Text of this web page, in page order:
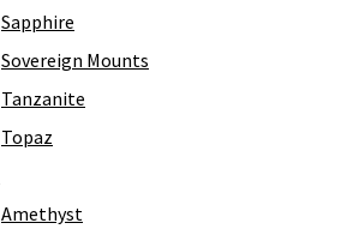
Sapphire
Sovereign Mounts
Tanzanite
Topaz
Amethyst